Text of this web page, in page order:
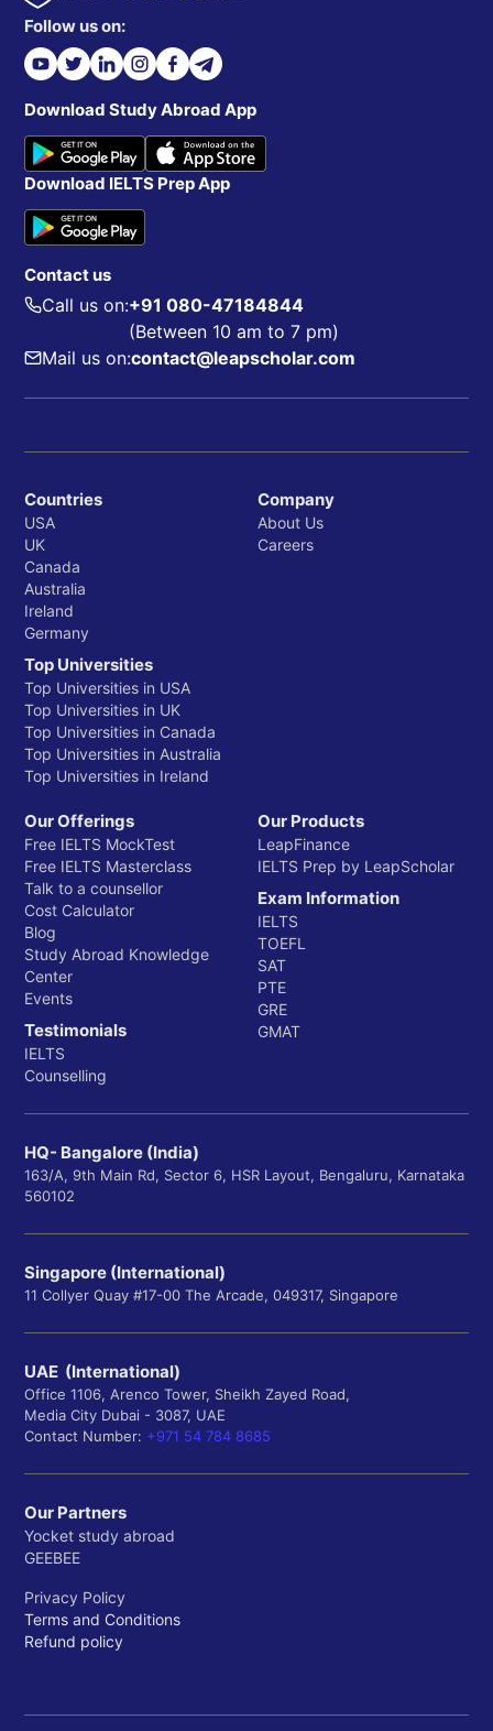
Follow us on:
Download Study Abroad App
Download IELTS Prep App
Contact us
Call us on:+91 080-47184844
(Between 10 am to 7 pm)
Mail us on:contact@leapscholar.com
Countries
USA
UK
Canada
Australia
Ireland
Germany
Top Universities
Top Universities in USA
Top Universities in UK
Top Universities in Canada
Top Universities in Australia
Top Universities in Ireland
Company
About Us
Careers
Our Offerings
Free IELTS MockTest
Free IELTS Masterclass
Talk to a counsellor
Cost Calculator
Blog
Study Abroad Knowledge
Center
Events
Testimonials
IELTS
Counselling
Our Products
LeapFinance
IELTS Prep by LeapScholar
Exam Information
IELTS
TOEFL
SAT
PTE
GRE
GMAT
HQ- Bangalore (India)
163/A, 9th Main Rd, Sector 6, HSR Layout, Bengaluru, Karnataka
560102
Singapore (International)
11 Collyer Quay #17-00 The Arcade, 049317, Singapore
UAE (International)
Office 1106, Arenco Tower, Sheikh Zayed Road,
Media City Dubai - 3087, UAE
Contact Number: +971 54 784 8685
Our Partners
Yocket study abroad
GEEBEE
Privacy Policy
Terms and Conditions
Refund policy